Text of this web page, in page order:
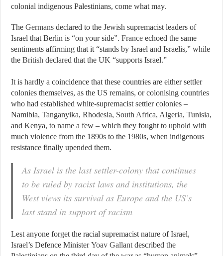
colonial indigenous Palestinians, come what may.
TheGermans declared to the Jewish supremacist leaders of
Israel that Berlin is “on your side”.France echoed the same
sentiments affirming that it “stands by Israel and Israelis,” while
theBritish declared that the UK “supports Israel.”
It is hardly a coincidence that these countries are either settler
colonies themselves, as the US remains, or colonising countries
who had established white-supremacist settler colonies –
Namibia, Tanganyika, Rhodesia, South Africa, Algeria, Tunisia,
and Kenya, to name a few – which they fought to uphold with
much violence from the 1890s to the 1980s, when indigenous
resistance finally upended them.
As Israel is the last settler-colony that continues
to be ruled by racist laws and institutions, the
West views its survival as Europe and the US’s
last stand in support of racism
Lest anyone forget the racial supremacist nature of Israel,
Israel’s Defence MinisterYoav Gallant described the